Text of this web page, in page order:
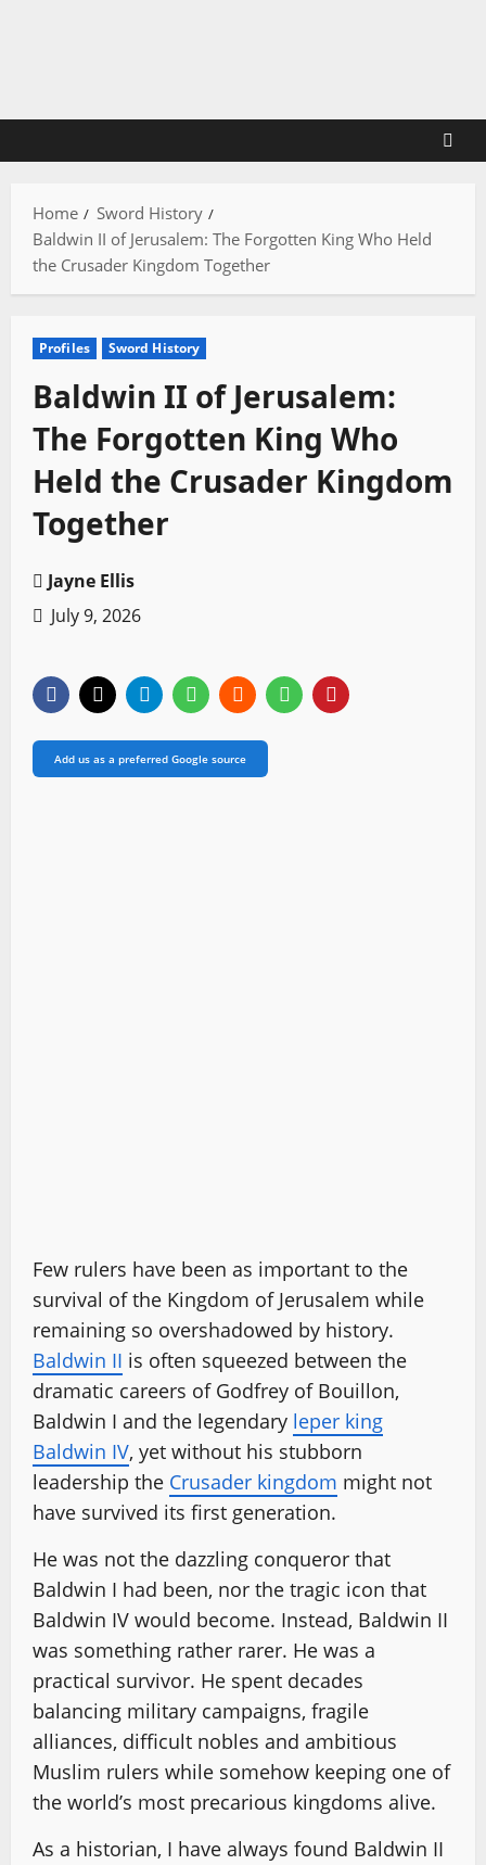
Home
Sword History
Baldwin II of Jerusalem: The Forgotten King Who Held
the Crusader Kingdom Together
Profiles Sword History
Baldwin II of Jerusalem:
The Forgotten King Who
Held the Crusader Kingdom
Together
Jayne Ellis
July 9, 2026
Add us as a preferred Google source
Few rulers have been as important to the
survival of the Kingdom of Jerusalem while
remaining so overshadowed by history.
Baldwin II is often squeezed between the
dramatic careers of Godfrey of Bouillon,
Baldwin I and the legendary leper king
Baldwin IV, yet without his stubborn
leadership the Crusader kingdom might not
have survived its first generation.
He was not the dazzling conqueror that
Baldwin I had been, nor the tragic icon that
Baldwin IV would become. Instead, Baldwin II
was something rather rarer. He was a
practical survivor. He spent decades
balancing military campaigns, fragile
alliances, difficult nobles and ambitious
Muslim rulers while somehow keeping one of
the world’s most precarious kingdoms alive.
As a historian, I have always found Baldwin II